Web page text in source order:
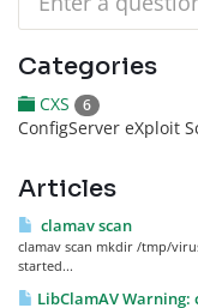
Categories
CXS 6
ConfigServer eXploit
Articles
clamav scan
clamav scan mkdir /tmp/
started...
LibClamAV